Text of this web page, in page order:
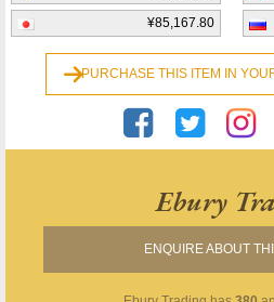
¥85,167.80
PURCHASE THIS ITEM IN
Ebury
ENQUIRE ABOUT